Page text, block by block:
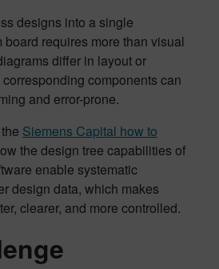
designs into a single
board requires more than visual
differ in layout or
components can
and error-prone.
Siemens Capital how to
the design tree capabilities of
enable systematic
design data, which makes
clearer, and more controlled.